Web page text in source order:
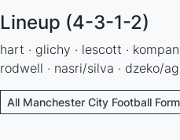
Lineup (4-3-1-2)
hart · glichy · lescott ·
rodwell · nasri/silva · dzeko/
All Manchester City Football